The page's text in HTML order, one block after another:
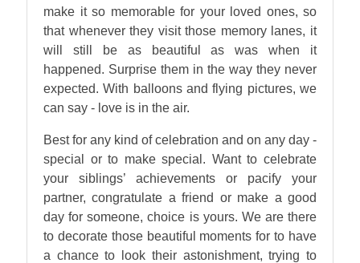
make it so memorable for your loved ones, so
that whenever they visit those memory lanes, it
will still be as beautiful as was when it
happened. Surprise them in the way they never
expected. With balloons and flying pictures, we
can say - love is in the air.
Best for any kind of celebration and on any day -
special or to make special. Want to celebrate
your siblings’ achievements or pacify your
partner, congratulate a friend or make a good
day for someone, choice is yours. We are there
to decorate those beautiful moments for to have
a chance to look their astonishment, trying to